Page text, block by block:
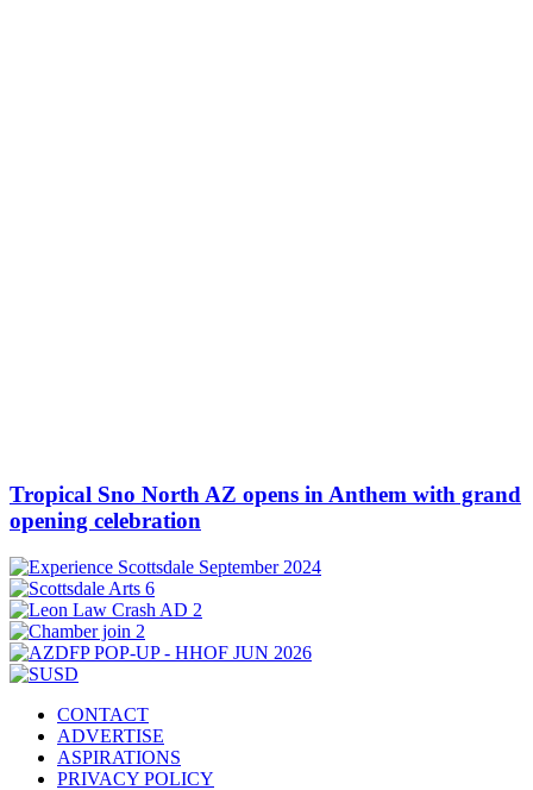
Tropical Sno North AZ opens in Anthem with grand
opening celebration
CONTACT
ADVERTISE
ASPIRATIONS
PRIVACY POLICY